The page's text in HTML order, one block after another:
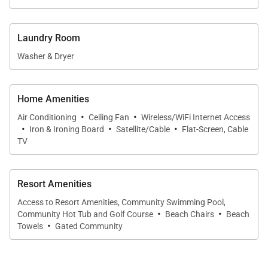
orange and pink.
Sleeping Quarters
* Primary Suite – King bed, spa-inspired ensuite
bath, lanai access
* Guest Bedroom – Two extra-long twin beds
(convertible to king), shared bath
* Living Area – Queen sleeper sofa for additional
guests
Extras
Stay cool with central A/C, connected with high-
speed Wi-Fi, and enjoy the convenience of an in-unit
washer and dryer. Beach towels and gear are
Laundry Room
Washer & Dryer
Home Amenities
Air Conditioning · Ceiling Fan · Wireless/WiFi Internet Access
· Iron & Ironing Board · Satellite/Cable · Flat-Screen, Cable
TV
Resort Amenities
Access to Resort Amenities, Community Swimming Pool,
Community Hot Tub and Golf Course · Beach Chairs · Beach
Towels · Gated Community